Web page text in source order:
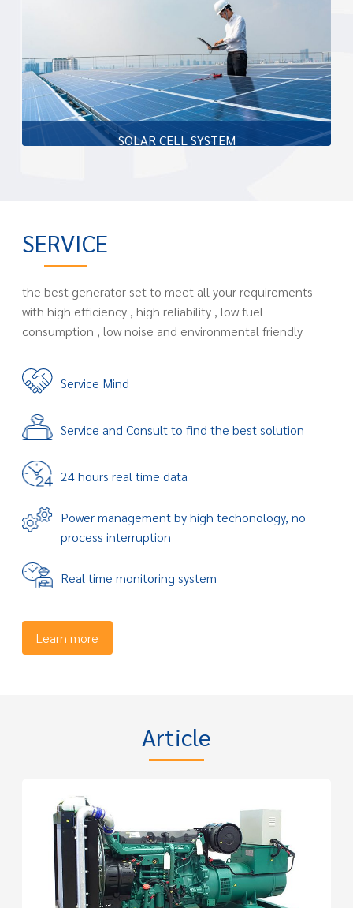
transformer compartment and low voltage compartment
Learn more
SOLAR CELL SYSTEM
SERVICE
the best generator set to meet all your requirements
with high efficiency , high reliability , low fuel
consumption , low noise and environmental friendly
Service Mind
Service and Consult to find the best solution
24 hours real time data
Power management by high techonology, no
process interruption
Real time monitoring system
Learn more
Article